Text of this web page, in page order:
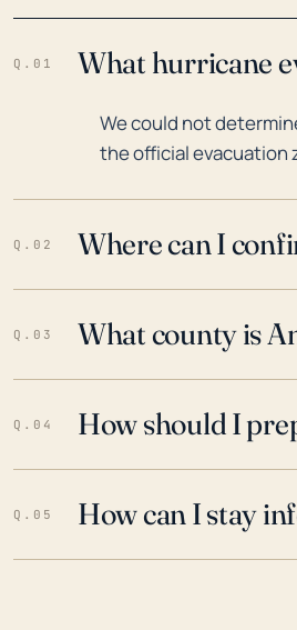
Q.01 What hurricane
We could not
the official evacuation
Q.02 Where can I
Q.03 What county is
Q.04 How should I
Q.05 How can I stay